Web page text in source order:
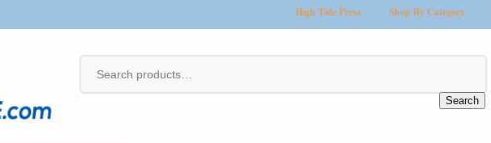
High Tide Press Shop By Category
Search